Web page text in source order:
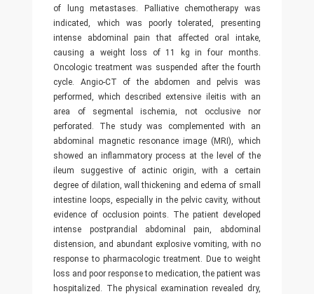
of lung metastases. Palliative chemotherapy was
indicated, which was poorly tolerated, presenting
intense abdominal pain that affected oral intake,
causing a weight loss of 11 kg in four months.
Oncologic treatment was suspended after the fourth
cycle. Angio-CT of the abdomen and pelvis was
performed, which described extensive ileitis with an
area of segmental ischemia, not occlusive nor
perforated. The study was complemented with an
abdominal magnetic resonance image (MRI), which
showed an inflammatory process at the level of the
ileum suggestive of actinic origin, with a certain
degree of dilation, wall thickening and edema of small
intestine loops, especially in the pelvic cavity, without
evidence of occlusion points. The patient developed
intense postprandial abdominal pain, abdominal
distension, and abundant explosive vomiting, with no
response to pharmacologic treatment. Due to weight
loss and poor response to medication, the patient was
hospitalized. The physical examination revealed dry,